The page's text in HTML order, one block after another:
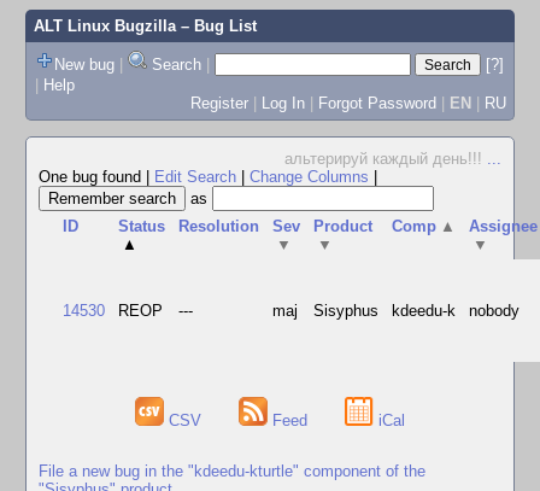
ALT Linux Bugzilla– Bug List
New bug | Search |
[?]
| Help
Register | Log In | Forgot Password | EN | RU
альтерируй каждый день!!! ...
One bug found
Edit Search Change Columns
as
ID
Status
▲
Resolution
Sev
▼
Product
▼
Comp ▲
Assignee
▼
14530 REOP --- maj Sisyphus kdeedu-k nobody
CSV Feed iCal
File a new bug in the "kdeedu-kturtle" component of the